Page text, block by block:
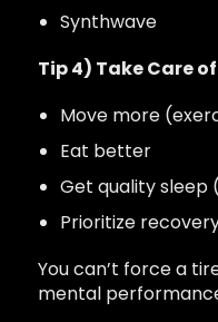
Synthwave
Tip 4) Take Care
Move more
Eat better
Get quality sleep
Prioritize
You can’t force a
mental